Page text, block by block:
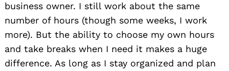
business owner. I still work about the same
number of hours (though some weeks, I work
more). But the ability to choose my own hours
and take breaks when I need it makes a huge
difference. As long as I stay organized and plan